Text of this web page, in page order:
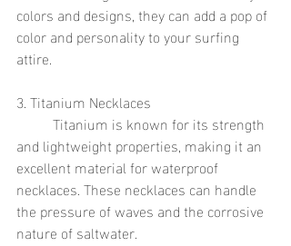
colors and designs, they can add a pop of
color and personality to your surfing
attire.
3. Titanium Necklaces
and lightweight properties, making it an
excellent material for waterproof
necklaces. These necklaces can handle
the pressure of waves and the corrosive
nature of saltwater.